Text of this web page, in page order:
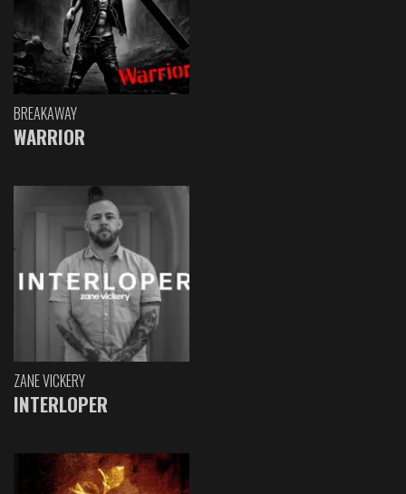
BREAKAWAY
WARRIOR
ZANE VICKERY
INTERLOPER